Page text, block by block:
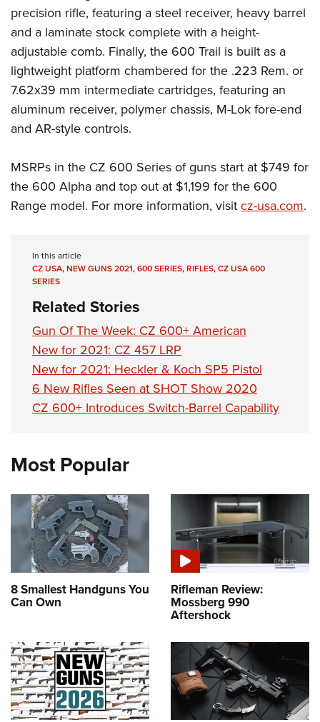
precision rifle, featuring a steel receiver, heavy barrel
and a laminate stock complete with a height-
adjustable comb. Finally, the 600 Trail is built as a
lightweight platform chambered for the .223 Rem. or
7.62x39 mm intermediate cartridges, featuring an
aluminum receiver, polymer chassis, M-Lok fore-end
and AR-style controls.
MSRPs in the CZ 600 Series of guns start at $749 for
the 600 Alpha and top out at $1,199 for the 600
Range model. For more information, visitcz-usa.com.
In this article
CZ USA,NEW GUNS 2021,600 SERIES,RIFLES,CZ USA 600
SERIES
Related Stories
Gun Of The Week: CZ 600+ American
New for 2021: CZ 457 LRP
New for 2021: Heckler & Koch SP5 Pistol
6 New Rifles Seen at SHOT Show 2020
CZ 600+ Introduces Switch-Barrel Capability
Most Popular
8 Smallest Handguns You
Can Own
Rifleman Review:
Mossberg 990
Aftershock